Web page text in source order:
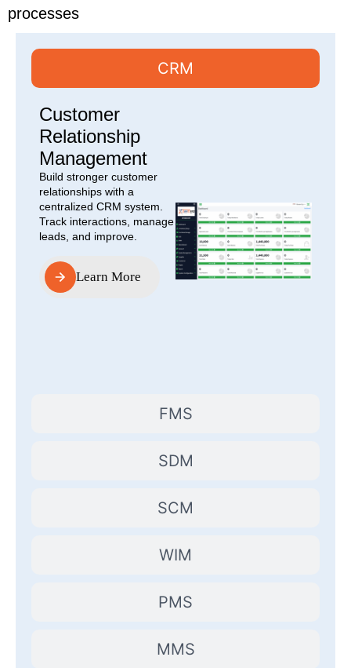
processes
CRM
FMS
SDM
SCM
WIM
PMS
MMS
Customer
Relationship
Management
Build stronger customer
relationships with a
centralized CRM system.
Track interactions, manage
leads, and improve.
Learn More